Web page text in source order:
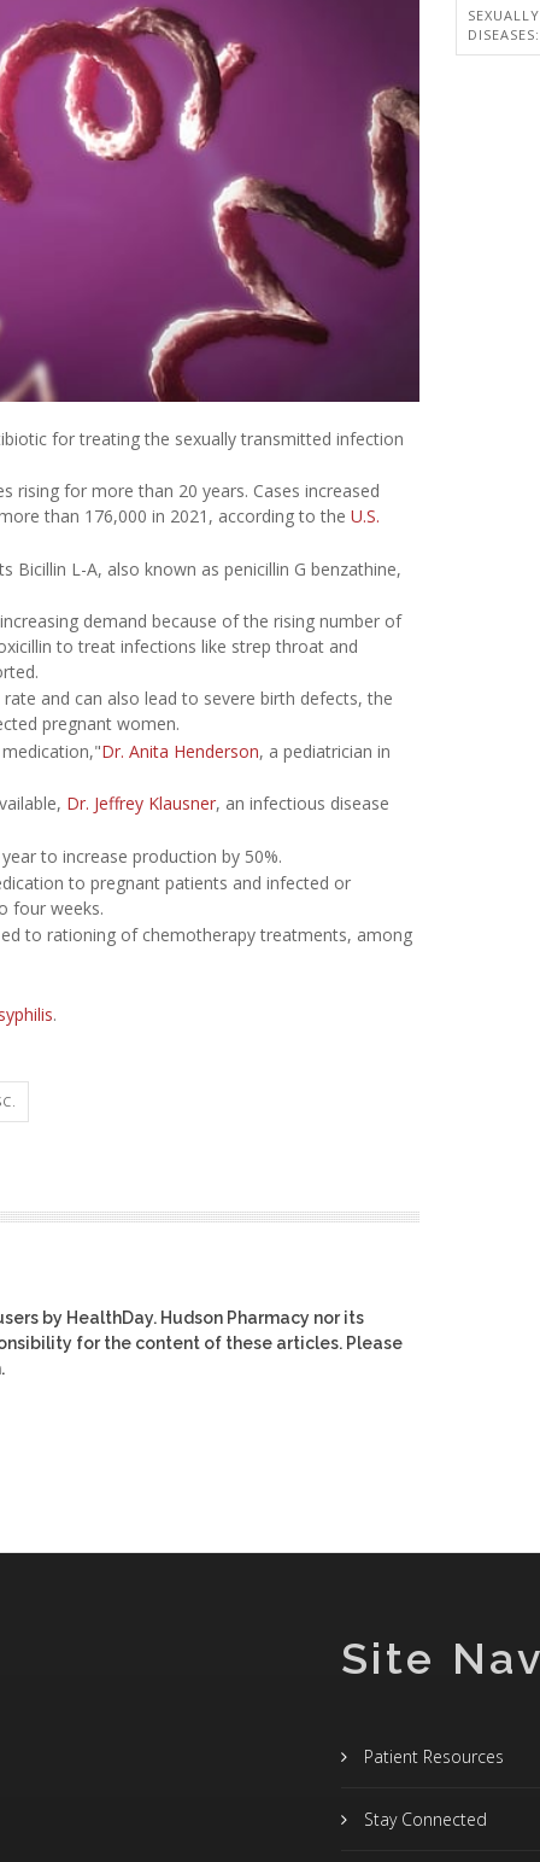
for treating the sexually transmitted infection
rising for more than 20 years. Cases increased
than 176,000 in 2021, according to the U.S.
Bicillin L-A, also known as penicillin G benzathine,
demand because of the rising number of
to treat infections like strep throat and
and can also lead to severe birth defects, the
pregnant women.
Dr. Anita Henderson, a pediatrician in
Dr. Jeffrey Klausner, an infectious disease
to increase production by 50%.
to pregnant patients and infected or
four weeks.
to rationing of chemotherapy treatments, among
.
by HealthDay. Hudson Pharmacy nor its
for the content of these articles. Please
Site
Patient Resources
Stay Connected